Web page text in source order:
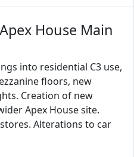
House Main
into residential C3 use,
floors, new
Creation of new
Apex House site.
Alterations to car